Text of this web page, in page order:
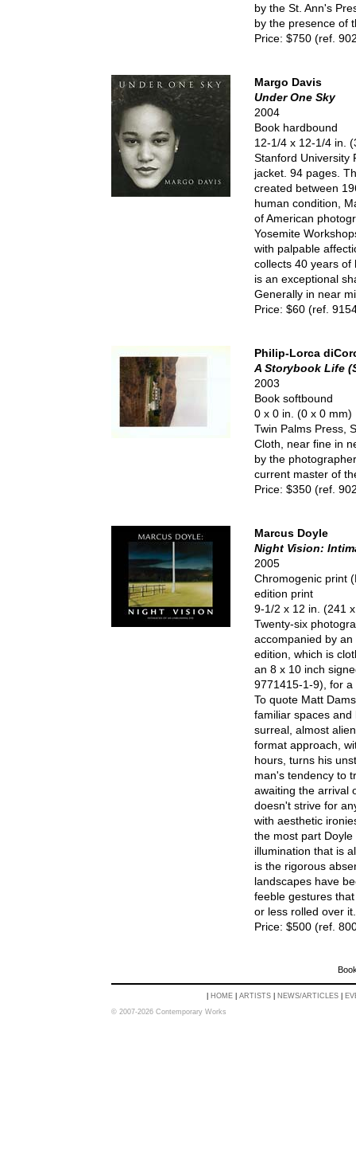
by the St. Ann's
by the presence of
Price: $750 (ref.
Margo Davis
Under One Sky
2004
Book hardbound
12-1/4 x 12-1/4 in.
Stanford University
jacket. 94 pages.
created between
human condition,
of American
Yosemite
with palpable
collects 40 years of
is an exceptional
Generally in near
Price: $60 (ref.
Philip-Lorca
A Storybook Life
2003
Book softbound
0 x 0 in. (0 x 0 mm)
Twin Palms Press,
Cloth, near fine in
by the
current master of
Price: $350 (ref.
Marcus Doyle
Night Vision:
2005
Chromogenic print
edition print
9-1/2 x 12 in. (241
Twenty-six
accompanied by
edition, which is
an 8 x 10 inch
9771415-1-9), for
To quote Matt
familiar spaces
surreal, almost
format approach,
hours, turns his
man's tendency to
awaiting the arrival
doesn't strive for
with aesthetic
the most part
illumination that is
is the rigorous
landscapes have
feeble gestures
or less rolled over
Price: $500 (ref.
HOME ARTISTS NEWS/ARTICLES
© 2007-2026 Contemporary Works